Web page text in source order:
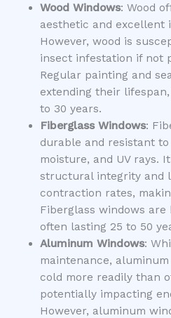
Wood Windows: Wood
aesthetic and excellent
However, wood is
insect infestation if not
Regular painting and
extending their
to 30 years.
Fiberglass Windows:
durable and resistant
moisture, and UV rays.
structural integrity and
contraction rates,
Fiberglass windows
often lasting 25 to 50
Aluminum Windows:
maintenance,
cold more readily than
potentially impacting
However, aluminum